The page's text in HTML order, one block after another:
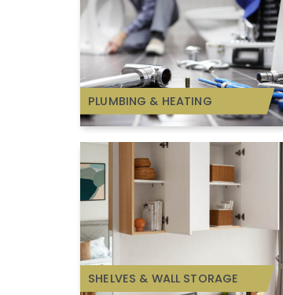
PLUMBING & HEATING
SHELVES & WALL STORAGE